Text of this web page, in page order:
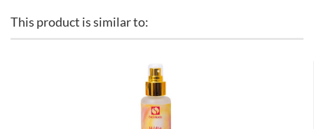
This product is similar to: